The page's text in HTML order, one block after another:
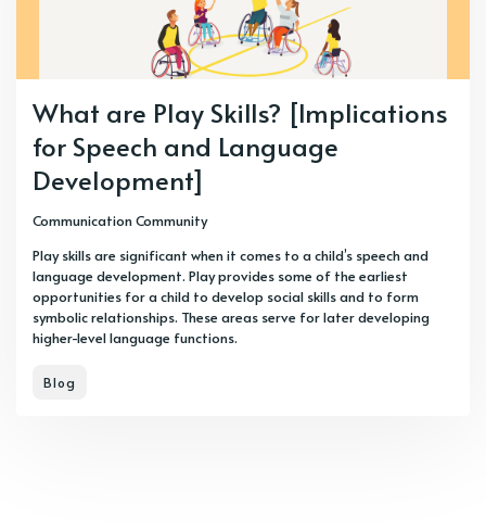
What are Play Skills? [Implications
for Speech and Language
Development]
Communication Community
Play skills are significant when it comes to a child’s speech and
language development. Play provides some of the earliest
opportunities for a child to develop social skills and to form
symbolic relationships. These areas serve for later developing
higher-level language functions.
Blog